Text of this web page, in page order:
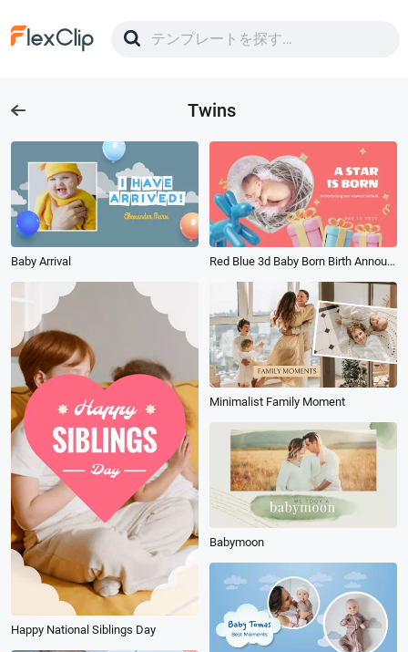
Twins
Baby Arrival Red Blue 3d Baby Born Birth Announcement
Happy National Siblings Day
Minimalist Family Moment
Babymoon